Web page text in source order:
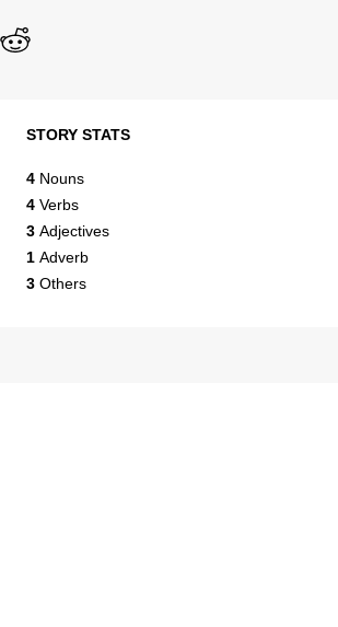
STORY STATS
4 Nouns
4 Verbs
3 Adjectives
1 Adverb
3 Others